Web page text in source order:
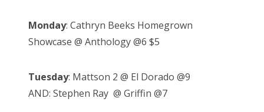
Monday: Cathryn Beeks Homegrown
Showcase @ Anthology @6 $5
Tuesday: Mattson 2 @ El Dorado @9
AND: Stephen Ray @ Griffin @7